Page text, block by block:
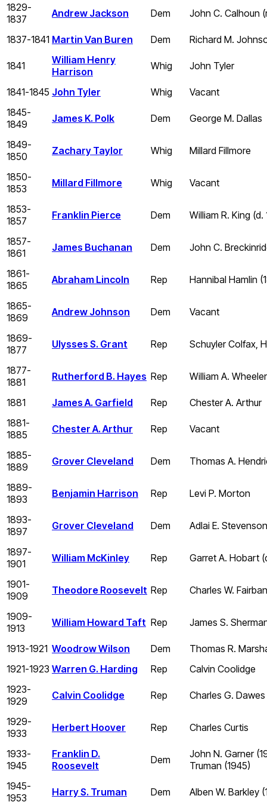
1829-
1837
Andrew Jackson Dem John C. Calhoun
1837-1841 Martin Van Buren Dem Richard M.
1841
William Henry
Harrison
Whig John Tyler
1841-1845 John Tyler Whig
Vacant
1845-
1849
James K. Polk Dem George M. Dallas
1849-
1850
Zachary Taylor Whig Millard Fillmore
1850-
1853
Millard Fillmore Whig Vacant
1853-
1857
Franklin Pierce Dem William R. King (d.
1857-
1861
James Buchanan Dem John C.
1861-
1865
Abraham Lincoln Rep Hannibal Hamlin
1865-
1869
Andrew Johnson Dem Vacant
1869-
1877
Ulysses S. Grant Rep Schuyler Colfax,
1877-
1881
Rutherford B. Hayes Rep William A. Wheeler
1881 James A. Garfield Rep
Chester A. Arthur
1881-
1885
Chester A. Arthur Rep Vacant
1885-
1889
Grover Cleveland Dem Thomas A.
1889-
1893
Benjamin Harrison Rep Levi P. Morton
1893-
1897
Grover Cleveland Dem Adlai E. Stevenson
1897-
1901
William McKinley Rep Garret A. Hobart
1901-
1909
Theodore Roosevelt Rep Charles W.
1909-
1913
William Howard Taft Rep James S.
1913-1921 Woodrow Wilson Dem
Thomas R.
1921-1923 Warren G. Harding Rep
Calvin Coolidge
1923-
1929
Calvin Coolidge Rep Charles G.
1929-
1933
Herbert Hoover Rep Charles Curtis
1933-
1945
Franklin D.
Roosevelt
Dem
John N. Garner
Truman (1945)
1945-
1953
Harry S. Truman Dem Alben W. Barkley